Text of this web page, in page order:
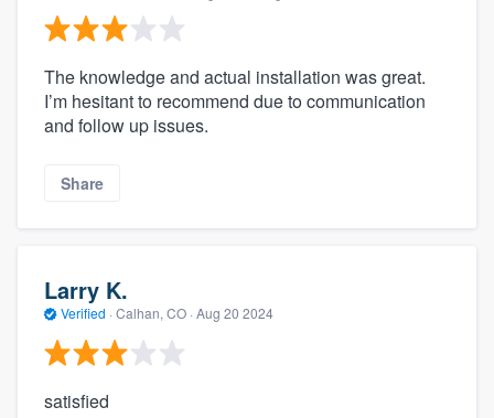
The knowledge and actual installation was great.
I’m hesitant to recommend due to communication
and follow up issues.
Share
Larry K.
Verified · Calhan, CO · Aug 20 2024
satisfied